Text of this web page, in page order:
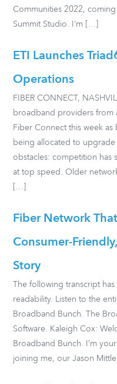
Communities 2022,
Summit Studio. I’m […]
ETI Launches
Operations
FIBER CONNECT,
broadband providers from
Fiber Connect this week
being allocated to
obstacles: competition has
at top speed. Older
[…]
Fiber Network
Consumer-
Story
The following transcript
readability. Listen to the
Broadband Bunch. The
Software. Kaleigh Cox:
Broadband Bunch. I’m
joining me, our Jason